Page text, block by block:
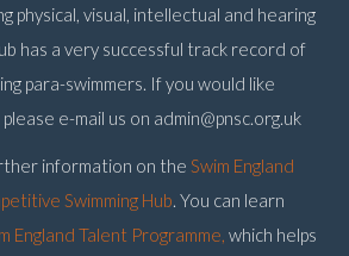
physical, visual, intellectual and hearing
has a very successful track record of
para-swimmers. If you would like
e-mail us on admin@pnsc.org.uk
information on the Swim England
Swimming Hub. You can learn
England Talent Programme, which helps